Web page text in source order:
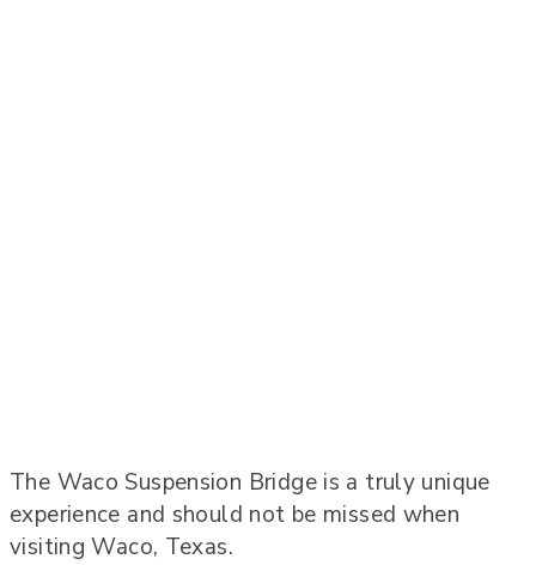
The Waco Suspension Bridge is a truly unique
experience and should not be missed when
visiting Waco, Texas.